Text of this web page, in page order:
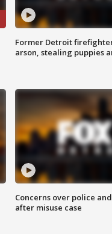
Former Detroit
arson, stealing puppies
Concerns over police
after misuse case